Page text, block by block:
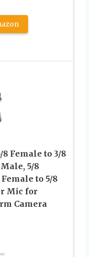
Female to 3/8
5/8
to 5/8
Mic for
Camera